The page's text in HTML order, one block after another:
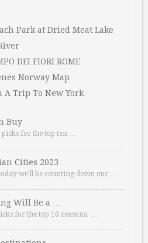
Park at Dried Meat Lake
DEI FIORI ROME
Norway Map
A Trip To New York
Buy
picks for the top ten …
Cities 2023
we’ll be counting down our …
Will Be a …
for the top 10 reasons. …